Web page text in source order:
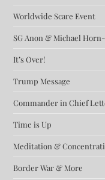
Worldwide Scare Event
SG Anon & Michael
It’s Over!
Trump Message
Commander in Chief
Time is Up
Meditation &
Border War & More